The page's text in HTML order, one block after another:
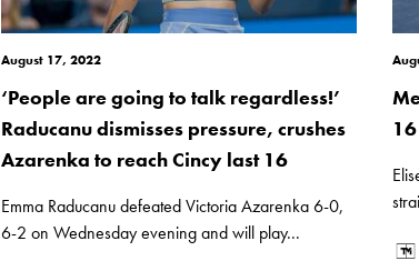
August 17, 2022
‘People are going to talk regardless!’
Raducanu dismisses pressure, crushes
Azarenka to reach Cincy last 16
Emma Raducanu defeated Victoria Azarenka 6-0,
6-2 on Wednesday evening and will play...